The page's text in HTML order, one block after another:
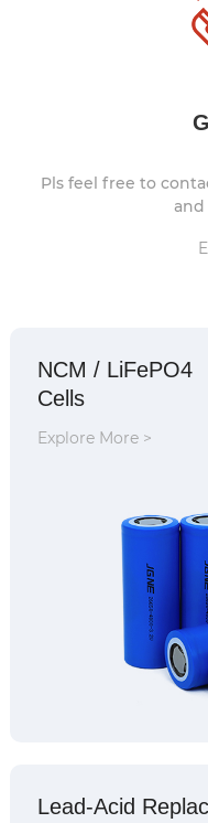
Pls feel free to
NCM / LiFePO4
Cells
Explore More >
Lead-Acid